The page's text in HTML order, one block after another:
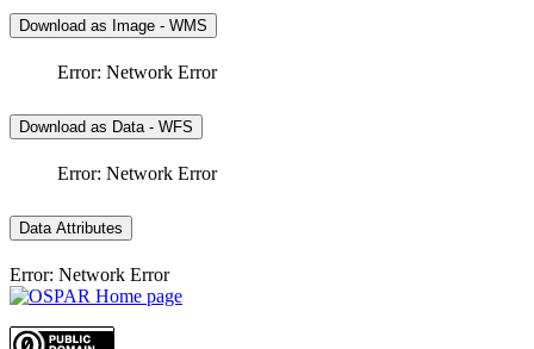
Download as Image - WMS
Error: Network Error
Download as Data - WFS
Error: Network Error
Data Attributes
Error: Network Error